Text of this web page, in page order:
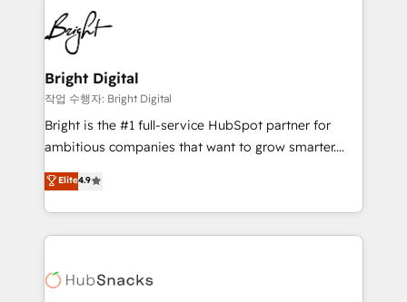
HubSpot COS Performance Award 🏆2014 HubSpot
COS Design Award 🏆2013 HubSpot Marketplace
Partner 📆Founded in 1997
lasting impact. We specialize in: • Turnkey and end-
to-end HubSpot implementations • Onboarding for
Sales, Service, Marketing & Content Hubs • AI voice
and chat agents, predictive automation, and smart
workflows • Salesforce + HubSpot integration •
RevOps and AI-driven sales enablement • Website
design and CMS development • ERP integration: SAP,
and CRM migration from any platform •
Client/member portals built on HubSpot • Custom
WooCommerce, BuilderTrend, and more Experience
the difference — reach out to see how AI + HubSpot
Bright Digital
작업 수행자: Bright Digital
Bright is the #1 full-service HubSpot partner for
ambitious companies that want to grow smarter.
From HubSpot onboarding, to training, from
developing a new website to lead generation and
digital marketing; we do it all (and with great
results)! In short, our services include: - HubSpot
HubSpot development: websites, custom modules,
Elite4.9